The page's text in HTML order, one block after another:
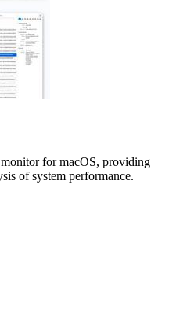
monitor for macOS, providing
of system performance.